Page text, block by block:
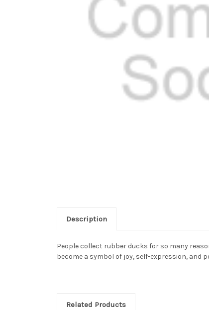
Description
People collect rubber ducks for so many
become a symbol of joy, self-expression, and
Related Products